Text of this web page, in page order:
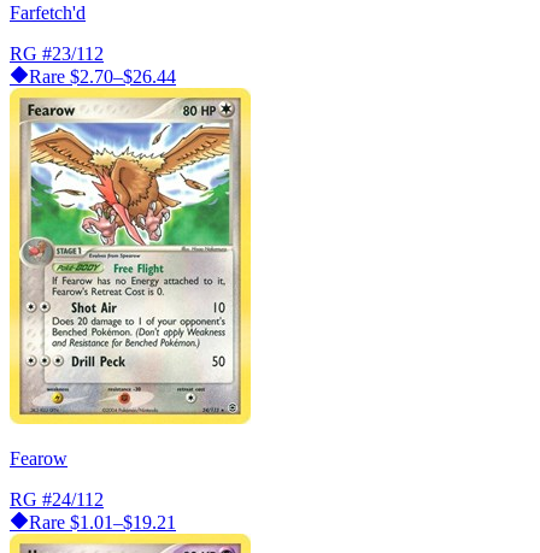
Farfetch'd
RG #23/112
Rare $2.70–$26.44
Fearow
RG #24/112
Rare $1.01–$19.21